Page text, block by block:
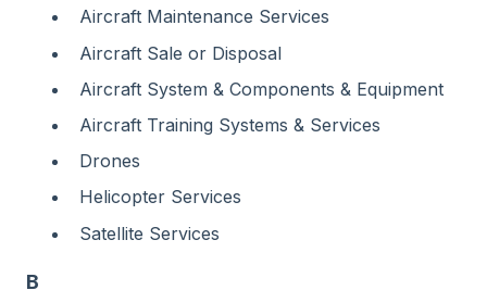
Aircraft Maintenance Services
Aircraft Sale or Disposal
Aircraft System & Components & Equipment
Aircraft Training Systems & Services
Drones
Helicopter Services
Satellite Services
B